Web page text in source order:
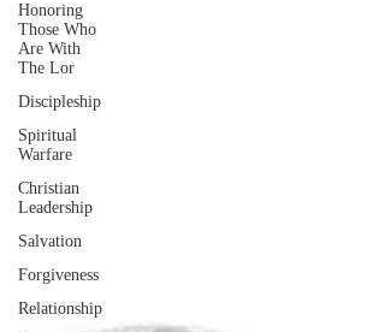
Honoring
Those Who
Are With
The Lor
Discipleship
Spiritual
Warfare
Christian
Leadership
Salvation
Forgiveness
Relationship